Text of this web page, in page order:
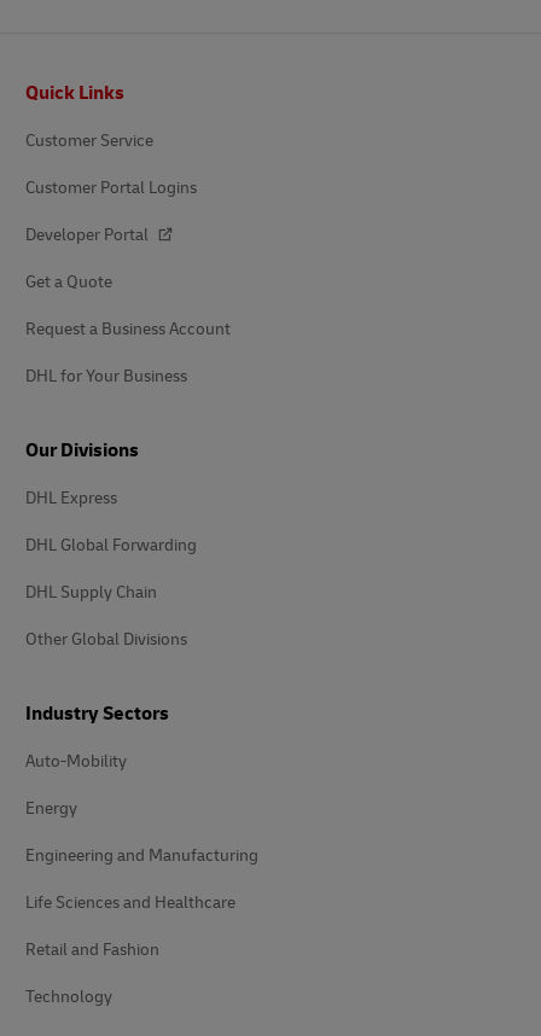
Quick Links
Customer Service
Customer Portal Logins
Developer Portal
Get a Quote
Request a Business Account
DHL for Your Business
Our Divisions
DHL Express
DHL Global Forwarding
DHL Supply Chain
Other Global Divisions
Industry Sectors
Auto-Mobility
Energy
Engineering and Manufacturing
Life Sciences and Healthcare
Retail and Fashion
Technology